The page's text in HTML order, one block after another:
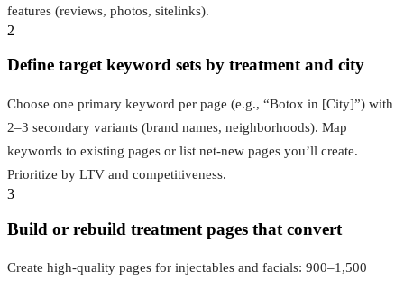
features (reviews, photos, sitelinks).
2
Define target keyword sets by treatment and city
Choose one primary keyword per page (e.g., “Botox in [City]”) with
2–3 secondary variants (brand names, neighborhoods). Map
keywords to existing pages or list net-new pages you’ll create.
Prioritize by LTV and competitiveness.
3
Build or rebuild treatment pages that convert
Create high-quality pages for injectables and facials: 900–1,500